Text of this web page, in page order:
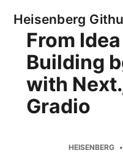
Heisenberg
From
Building
with
Gradio
HEISENBERG